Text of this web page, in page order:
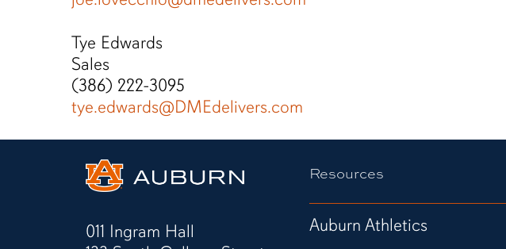
Tye Edwards
Sales
(386) 222-3095
tye.edwards@DMEdelivers.com
011 Ingram Hall
Resources
Auburn Athletics